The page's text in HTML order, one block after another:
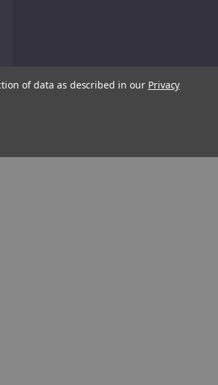
of data as described in our Privacy